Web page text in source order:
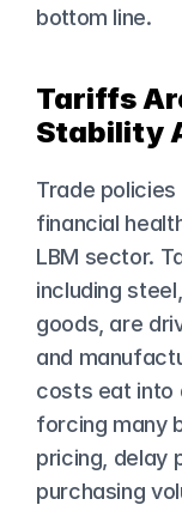
bottom line.
Tariffs
Stability
Trade
financial
LBM sector.
including
goods, are
and
costs eat into
forcing many
pricing, delay
purchasing